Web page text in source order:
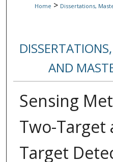
Home > Dissertations,
AND
Sensing
Two-Target
Target